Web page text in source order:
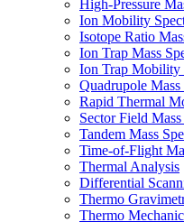
High-Pressure
Ion Mobility
Isotope Ratio
Ion Trap Mass
Ion Trap Mobility
Quadrupole
Rapid Thermal
Sector Field
Tandem Mass
Time-of-Flight
Thermal Analysis
Differential
Thermo
Thermo